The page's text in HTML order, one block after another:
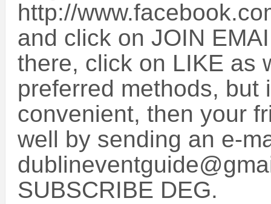
http://
and click on JOIN
there, click on LIKE as
preferred methods, but
convenient, then your
well by sending an e-
SUBSCRIBE DEG.